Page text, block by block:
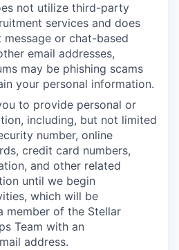
not utilize third-party
services and does
or chat-based
email addresses,
may be phishing scams
your personal information.
to provide personal or
including, but not limited
number, online
credit card numbers,
and other related
until we begin
which will be
member of the Stellar
Team with an
address.